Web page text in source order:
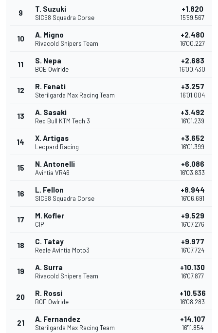
9 T. Suzuki
SIC58 Squadra Corse
+1.820
15'59.567
10 A. Migno
Rivacold Snipers Team
+2.480
16'00.227
11 S. Nepa
BOE Owlride
+2.683
16'00.430
12 R. Fenati
Sterilgarda Max Racing Team
+3.257
16'01.004
13 A. Sasaki
Red Bull KTM Tech 3
+3.492
16'01.239
14 X. Artigas
Leopard Racing
+3.652
16'01.399
15 N. Antonelli
Avintia VR46
+6.086
16'03.833
16 L. Fellon
SIC58 Squadra Corse
+8.944
16'06.691
17 M. Kofler
CIP
+9.529
16'07.276
18 C. Tatay
Reale Avintia Moto3
+9.977
16'07.724
19 A. Surra
Rivacold Snipers Team
+10.130
16'07.877
20 R. Rossi
BOE Owlride
+10.536
16'08.283
21 A. Fernandez
Sterilgarda Max Racing Team
+14.107
16'11.854